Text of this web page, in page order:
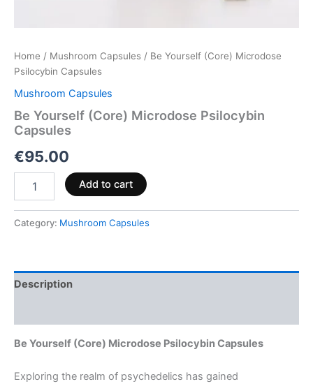
Home / Mushroom Capsules / Be Yourself (Core) Microdose
Psilocybin Capsules
Mushroom Capsules
Be Yourself (Core) Microdose Psilocybin
Capsules
€95.00
Add to cart
Category: Mushroom Capsules
Description
Be Yourself (Core) Microdose Psilocybin Capsules
Exploring the realm of psychedelics has gained